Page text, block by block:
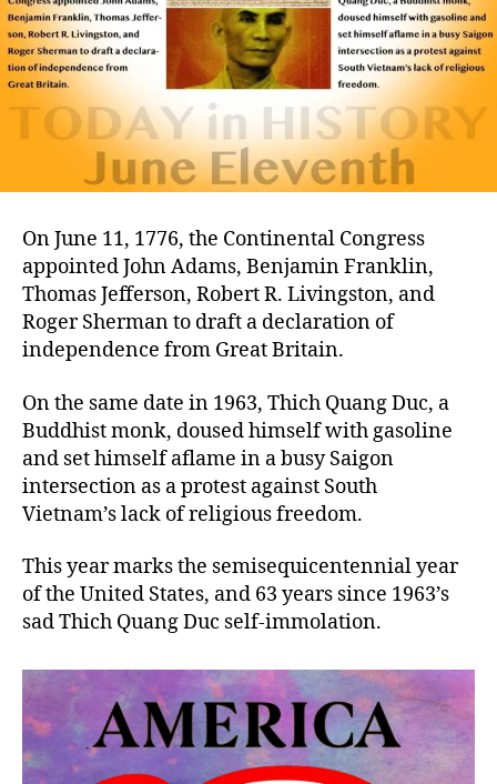
On June 11, 1776, the Continental Congress
appointed John Adams, Benjamin Franklin,
Thomas Jefferson, Robert R. Livingston, and
Roger Sherman to draft a declaration of
independence from Great Britain.
On the same date in 1963, Thich Quang Duc, a
Buddhist monk, doused himself with gasoline
and set himself aflame in a busy Saigon
intersection as a protest against South
Vietnam’s lack of religious freedom.
This year marks the semisequicentennial year
of the United States, and 63 years since 1963’s
sad Thich Quang Duc self-immolation.